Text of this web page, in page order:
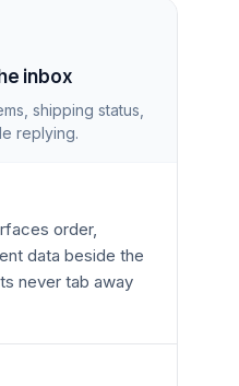
inbox
shipping status,
replying.
order,
data beside the
never tab away